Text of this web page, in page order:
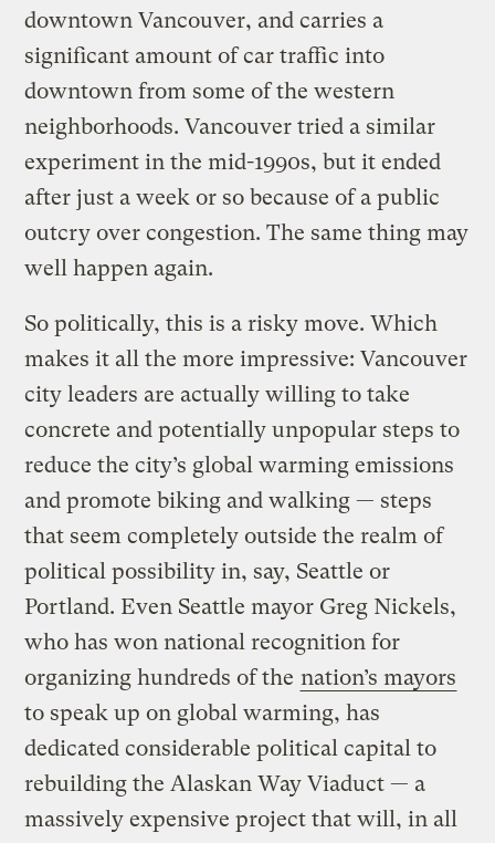
downtown Vancouver, and carries a
significant amount of car traffic into
downtown from some of the western
neighborhoods. Vancouver tried a similar
experiment in the mid-1990s, but it ended
after just a week or so because of a public
outcry over congestion. The same thing may
well happen again.
So politically, this is a risky move. Which
makes it all the more impressive: Vancouver
city leaders are actually willing to take
concrete and potentially unpopular steps to
reduce the city’s global warming emissions
and promote biking and walking — steps
that seem completely outside the realm of
political possibility in, say, Seattle or
Portland. Even Seattle mayor Greg Nickels,
who has won national recognition for
organizing hundreds of the nation’s mayors
to speak up on global warming, has
dedicated considerable political capital to
rebuilding the Alaskan Way Viaduct — a
massively expensive project that will, in all